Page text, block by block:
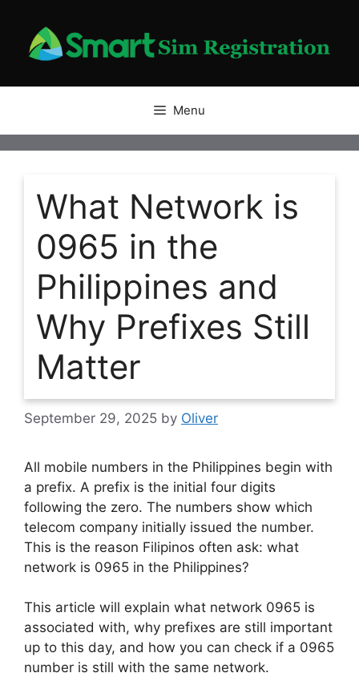
content
Menu
What Network is
0965 in the
Philippines and
Why Prefixes Still
Matter
September 29, 2025 by Oliver
All mobile numbers in the Philippines begin with
a prefix. A prefix is the initial four digits
following the zero. The numbers show which
telecom company initially issued the number.
This is the reason Filipinos often ask: what
network is 0965 in the Philippines?
This article will explain what network 0965 is
associated with, why prefixes are still important
up to this day, and how you can check if a 0965
number is still with the same network.